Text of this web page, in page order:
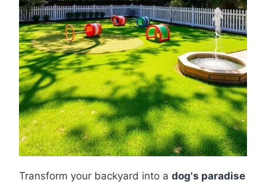
Transform your backyard into a dog's paradise